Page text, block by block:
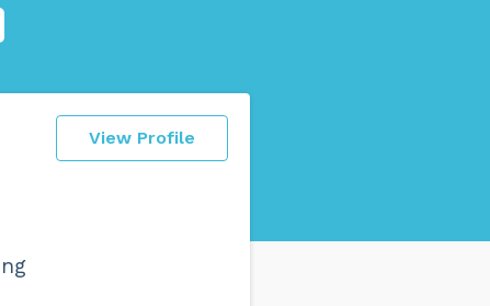
View Profile